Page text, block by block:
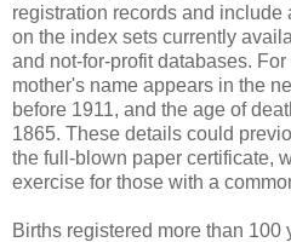
registration records and include
on the index sets currently
and not-for-profit databases.
mother's name appears in the
before 1911, and the age of
1865. These details could
the full-blown paper certificate,
exercise for those with a
Births registered more than 100